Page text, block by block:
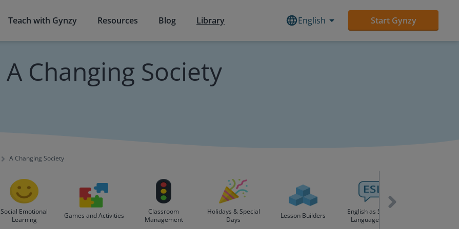
Teach with Gynzy Resources Blog Library English Start Gynzy
A Changing Society
A Changing Society
Social Emotional
Learning
Games and Activities
Classroom
Management
Holidays & Special
Days
Lesson Builders
English as Second
Language (ESL)